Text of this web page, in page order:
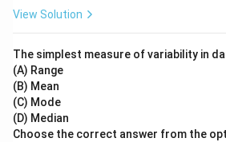
View Solution
The simplest measure of variability in
(A) Range
(B) Mean
(C) Mode
(D) Median
Choose the correct answer from the